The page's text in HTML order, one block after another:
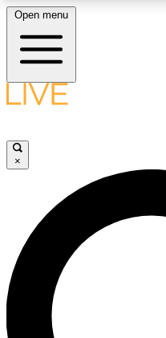
LIVE SCIENCE
LIVE SCIENCE
Unlimited access to our
interviews, all ad-free
Open menu
×